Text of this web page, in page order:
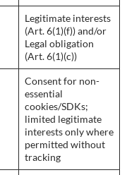
Legitimate interests
(Art. 6(1)(f)) and/or
Legal obligation
(Art. 6(1)(c))
Consent for non-
essential
cookies/SDKs;
limited legitimate
interests only where
permitted without
tracking